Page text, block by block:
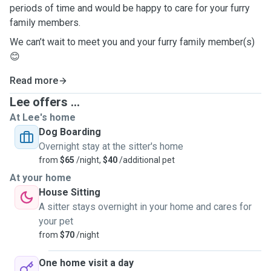
periods of time and would be happy to care for your furry
family members.
We can’t wait to meet you and your furry family member(s)
😊
Read more
Lee offers ...
At Lee's home
Dog Boarding
Overnight stay at the sitter's home
from $65 /night, $40/additional pet
At your home
House Sitting
A sitter stays overnight in your home and cares for
your pet
from $70/night
One home visit a day